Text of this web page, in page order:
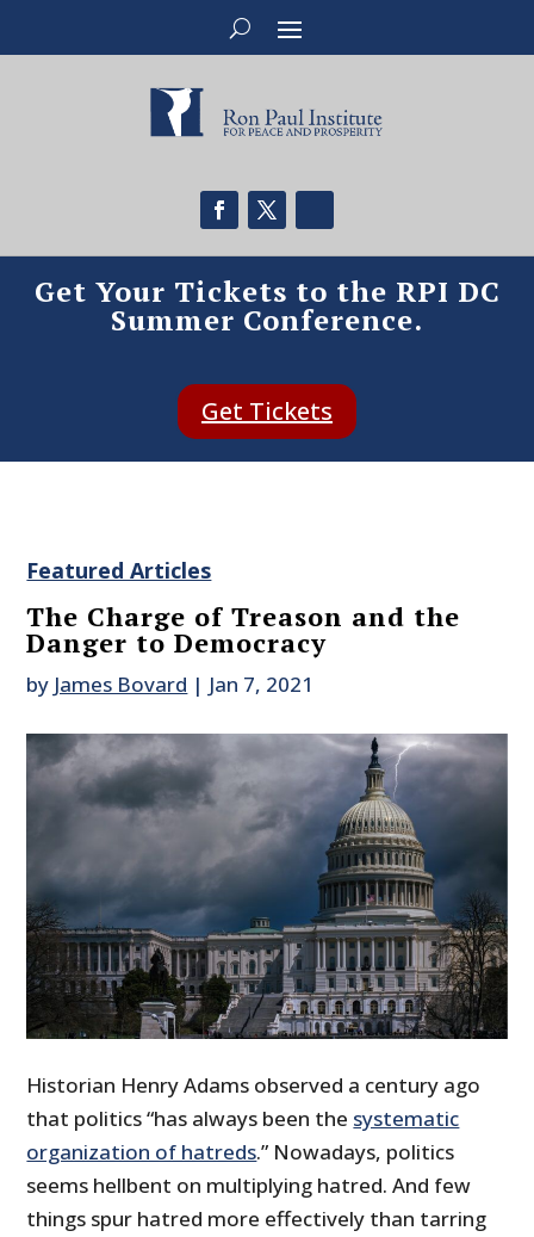
Get Your Tickets to the RPI DC
Summer Conference.
Get Tickets
Featured Articles
The Charge of Treason and the
Danger to Democracy
by James Bovard | Jan 7, 2021
Historian Henry Adams observed a century ago
that politics “has always been the systematic
organization of hatreds.” Nowadays, politics
seems hellbent on multiplying hatred. And few
things spur hatred more effectively than tarring